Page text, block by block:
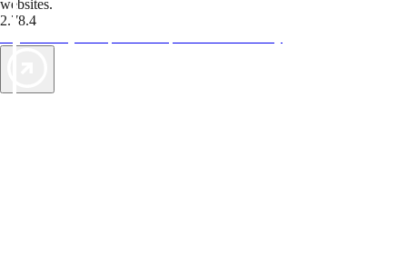
websites.
2.78.4